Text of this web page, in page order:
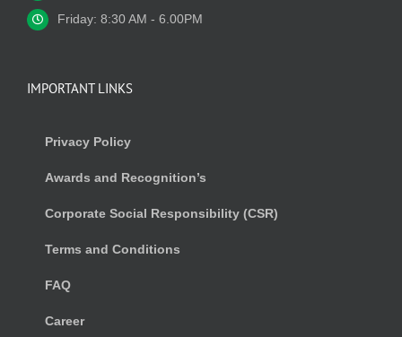
Friday: 8:30 AM - 6.00PM
IMPORTANT LINKS
Privacy Policy
Awards and Recognition’s
Corporate Social Responsibility (CSR)
Terms and Conditions
FAQ
Career